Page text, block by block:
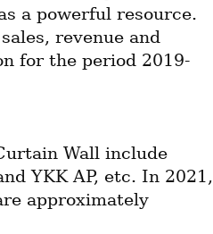
a powerful resource.
revenue and
for the period 2019-
Wall include
YKK AP, etc. In 2021,
approximately